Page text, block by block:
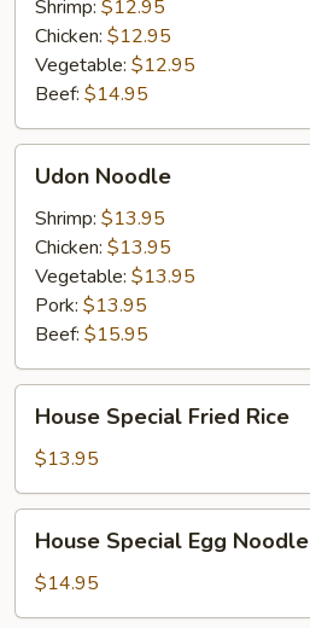
Shrimp: $12.95
Chicken: $12.95
Vegetable: $12.95
Beef: $14.95
Noodle
Udon Noodle
Shrimp: $13.95
Chicken: $13.95
Vegetable: $13.95
Pork: $13.95
Beef: $15.95
Special
Fried
Rice
House Special Fried Rice
$13.95
Special
Egg
Noodle
House Special Egg Noodle
$14.95